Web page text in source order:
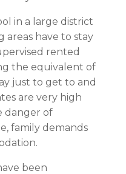
in a large district
areas have to stay
rented
the equivalent of
just to get to and
are very high
danger of
family demands
been